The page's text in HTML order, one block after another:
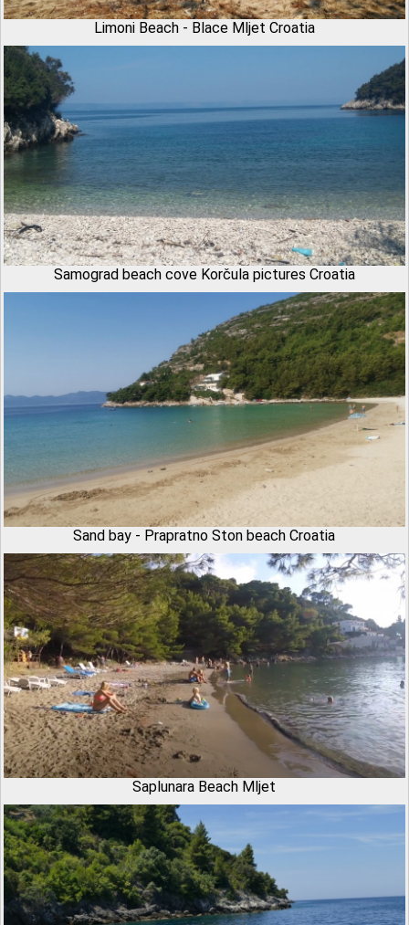
Limoni Beach - Blace Mljet Croatia
Samograd beach cove Korčula pictures Croatia
Sand bay - Prapratno Ston beach Croatia
Saplunara Beach Mljet